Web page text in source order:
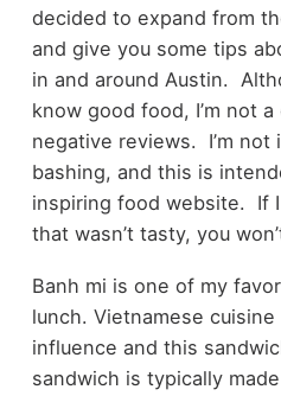
decided to expand from
and give you some tips
in and around Austin.
know good food, I’m not
negative reviews. I’m not
bashing, and this is
inspiring food website. If I
that wasn’t tasty, you
Banh mi is one of my
lunch. Vietnamese
influence and this
sandwich is typically